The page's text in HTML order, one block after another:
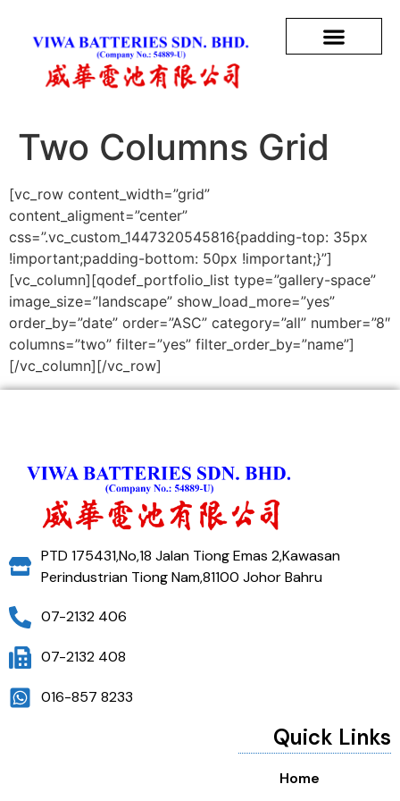
Two Columns Grid
[vc_row content_width=”grid”
content_aligment=”center”
css=”.vc_custom_1447320545816{padding-top: 35px
!important;padding-bottom: 50px !important;}”]
[vc_column][qodef_portfolio_list type=”gallery-space”
image_size=”landscape” show_load_more=”yes”
order_by=”date” order=”ASC” category=”all” number=”8″
columns=”two” filter=”yes” filter_order_by=”name”]
[/vc_column][/vc_row]
PTD 175431,No,18 Jalan Tiong Emas 2,Kawasan
Perindustrian Tiong Nam,81100 Johor Bahru
07-2132 406
07-2132 408
016-857 8233
Quick Links
Home